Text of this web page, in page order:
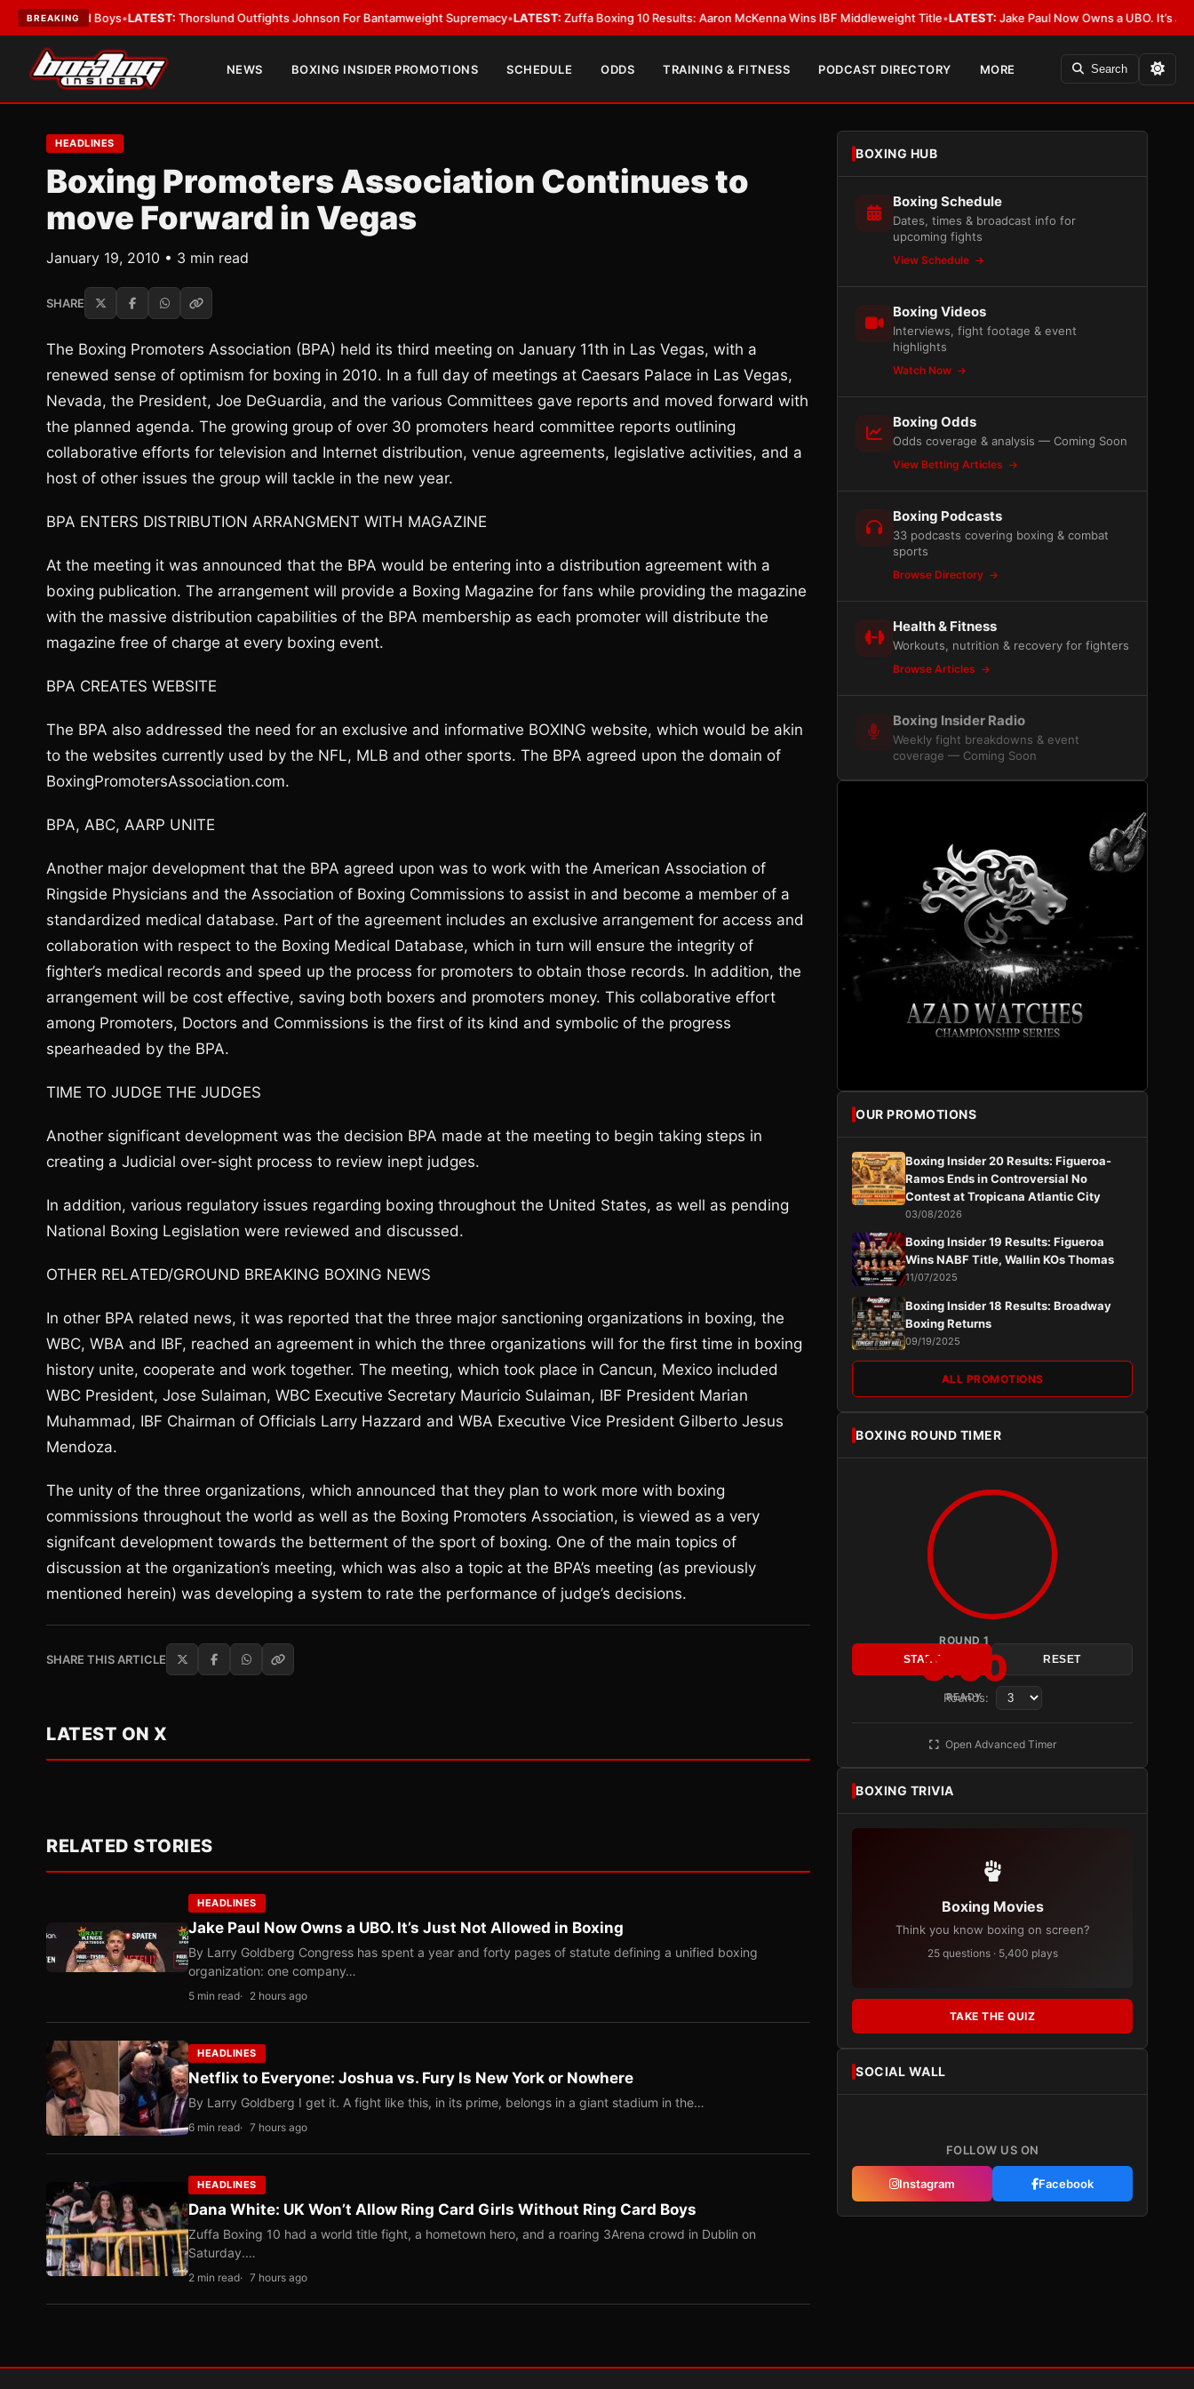
BREAKING
Card Boys•LATEST:Thorslund Outfights Johnson For Bantamweight Supremacy•LATEST:Zuffa Boxing 10 Results: Aaron McKenna Wins IBF Middleweight Title•LATEST:Jake Paul Now Owns a UBO. It’s Just Not
NEWS BOXING INSIDER PROMOTIONS SCHEDULE ODDS TRAINING & FITNESS PODCAST DIRECTORY MORE Search
HEADLINES
Boxing Promoters Association Continues to
move Forward in Vegas
January 19, 2010 • 3 min read
SHARE
The Boxing Promoters Association (BPA) held its third meeting on January 11th in Las Vegas, with a
renewed sense of optimism for boxing in 2010. In a full day of meetings at Caesars Palace in Las Vegas,
Nevada, the President, Joe DeGuardia, and the various Committees gave reports and moved forward with
the planned agenda. The growing group of over 30 promoters heard committee reports outlining
collaborative efforts for television and Internet distribution, venue agreements, legislative activities, and a
host of other issues the group will tackle in the new year.
BPA ENTERS DISTRIBUTION ARRANGMENT WITH MAGAZINE
At the meeting it was announced that the BPA would be entering into a distribution agreement with a
boxing publication. The arrangement will provide a Boxing Magazine for fans while providing the magazine
with the massive distribution capabilities of the BPA membership as each promoter will distribute the
magazine free of charge at every boxing event.
BPA CREATES WEBSITE
The BPA also addressed the need for an exclusive and informative BOXING website, which would be akin
to the websites currently used by the NFL, MLB and other sports. The BPA agreed upon the domain of
BoxingPromotersAssociation.com.
BPA, ABC, AARP UNITE
Another major development that the BPA agreed upon was to work with the American Association of
Ringside Physicians and the Association of Boxing Commissions to assist in and become a member of a
standardized medical database. Part of the agreement includes an exclusive arrangement for access and
collaboration with respect to the Boxing Medical Database, which in turn will ensure the integrity of
fighter’s medical records and speed up the process for promoters to obtain those records. In addition, the
arrangement will be cost effective, saving both boxers and promoters money. This collaborative effort
among Promoters, Doctors and Commissions is the first of its kind and symbolic of the progress
spearheaded by the BPA.
TIME TO JUDGE THE JUDGES
Another significant development was the decision BPA made at the meeting to begin taking steps in
creating a Judicial over-sight process to review inept judges.
In addition, various regulatory issues regarding boxing throughout the United States, as well as pending
National Boxing Legislation were reviewed and discussed.
OTHER RELATED/GROUND BREAKING BOXING NEWS
In other BPA related news, it was reported that the three major sanctioning organizations in boxing, the
WBC, WBA and IBF, reached an agreement in which the three organizations will for the first time in boxing
history unite, cooperate and work together. The meeting, which took place in Cancun, Mexico included
WBC President, Jose Sulaiman, WBC Executive Secretary Mauricio Sulaiman, IBF President Marian
Muhammad, IBF Chairman of Officials Larry Hazzard and WBA Executive Vice President Gilberto Jesus
Mendoza.
The unity of the three organizations, which announced that they plan to work more with boxing
commissions throughout the world as well as the Boxing Promoters Association, is viewed as a very
signifcant development towards the betterment of the sport of boxing. One of the main topics of
discussion at the organization’s meeting, which was also a topic at the BPA’s meeting (as previously
mentioned herein) was developing a system to rate the performance of judge’s decisions.
SHARE THIS ARTICLE
LATEST ON X
RELATED STORIES
HEADLINES
Jake Paul Now Owns a UBO. It’s Just Not Allowed in Boxing
By Larry Goldberg Congress has spent a year and forty pages of statute defining a unified boxing
organization: one company…
5 min read 2 hours ago
HEADLINES
Netflix to Everyone: Joshua vs. Fury Is New York or Nowhere
By Larry Goldberg I get it. A fight like this, in its prime, belongs in a giant stadium in the…
6 min read 7 hours ago
HEADLINES
Dana White: UK Won’t Allow Ring Card Girls Without Ring Card Boys
Zuffa Boxing 10 had a world title fight, a hometown hero, and a roaring 3Arena crowd in Dublin on
Saturday.…
2 min read 7 hours ago
BOXING HUB
Boxing Schedule
Dates, times & broadcast info for
upcoming fights
View Schedule
Boxing Videos
Interviews, fight footage & event
highlights
Watch Now
Boxing Odds
Odds coverage & analysis — Coming Soon
View Betting Articles
Boxing Podcasts
33 podcasts covering boxing & combat
sports
Browse Directory
Health & Fitness
Workouts, nutrition & recovery for fighters
Browse Articles
Boxing Insider Radio
Weekly fight breakdowns & event
coverage — Coming Soon
OUR PROMOTIONS
Boxing Insider 20 Results: Figueroa-
Ramos Ends in Controversial No
Contest at Tropicana Atlantic City
03/08/2026
Boxing Insider 19 Results: Figueroa
Wins NABF Title, Wallin KOs Thomas
11/07/2025
Boxing Insider 18 Results: Broadway
Boxing Returns
09/19/2025
ALL PROMOTIONS
BOXING ROUND TIMER
ROUND 1
3:00
READY
START RESET
Rounds:
Open Advanced Timer
BOXING TRIVIA
Boxing Movies
Think you know boxing on screen?
25 questions · 5,400 plays
TAKE THE QUIZ
SOCIAL WALL
FOLLOW US ON
Instagram Facebook